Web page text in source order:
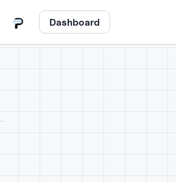
Dashboard